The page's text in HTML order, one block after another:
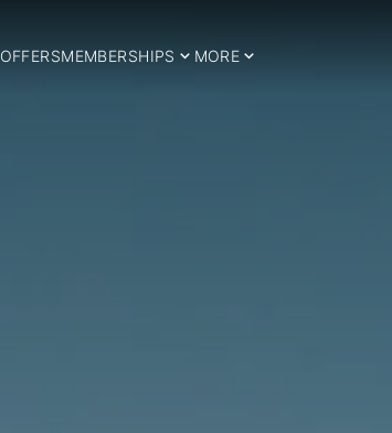
OFFERSMEMBERSHIPS MORE